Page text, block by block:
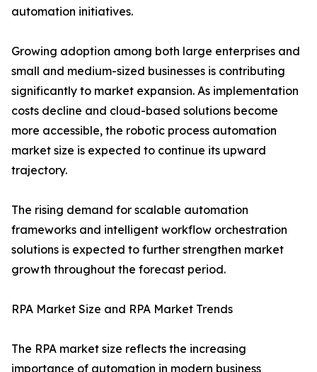
automation initiatives.
Growing adoption among both large enterprises and
small and medium-sized businesses is contributing
significantly to market expansion. As implementation
costs decline and cloud-based solutions become
more accessible, the robotic process automation
market size is expected to continue its upward
trajectory.
The rising demand for scalable automation
frameworks and intelligent workflow orchestration
solutions is expected to further strengthen market
growth throughout the forecast period.
RPA Market Size and RPA Market Trends
The RPA market size reflects the increasing
importance of automation in modern business